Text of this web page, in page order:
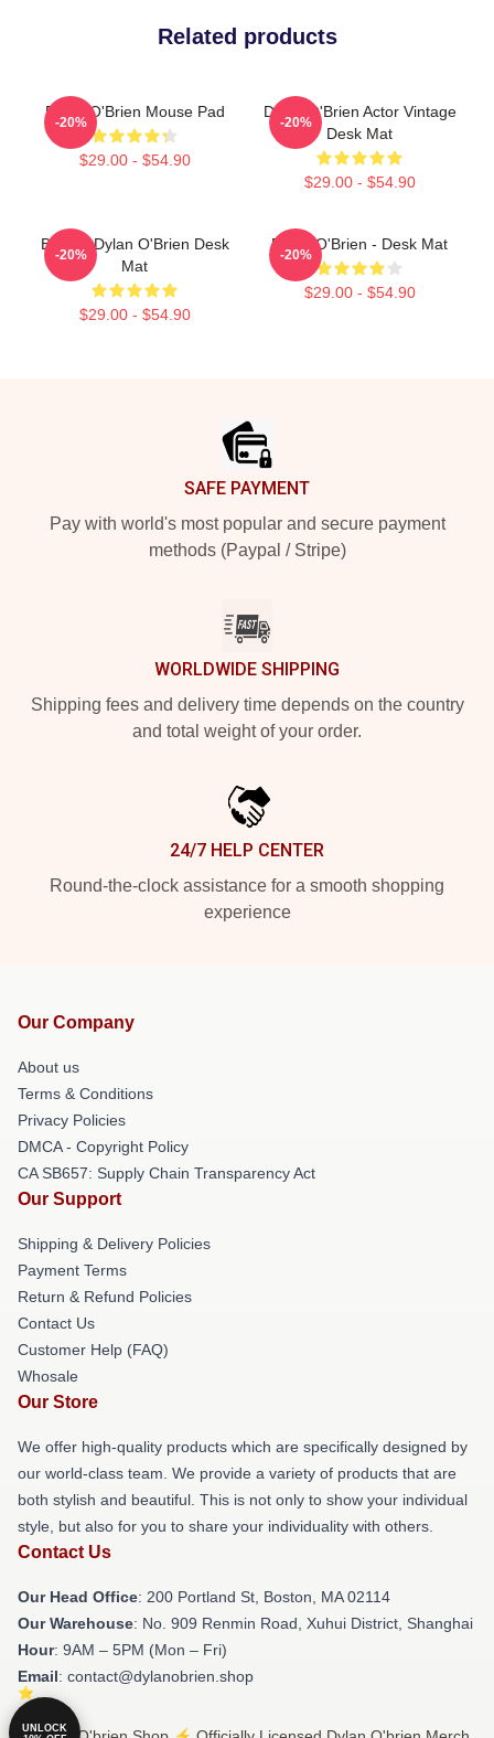
Related products
Dylan O'Brien Mouse Pad
$29.00 - $54.90
-20%
Dylan O'Brien Actor Vintage
Desk Mat
$29.00 - $54.90
-20%
Blonde Dylan O'Brien Desk
Mat
$29.00 - $54.90
-20%
Dylan O'Brien - Desk Mat
$29.00 - $54.90
-20%
SAFE PAYMENT
Pay with world's most popular and secure payment
methods (Paypal / Stripe)
WORLDWIDE SHIPPING
Shipping fees and delivery time depends on the country
and total weight of your order.
24/7 HELP CENTER
Round-the-clock assistance for a smooth shopping
experience
Our Company
About us
Terms & Conditions
Privacy Policies
DMCA - Copyright Policy
CA SB657: Supply Chain Transparency Act
Our Support
Shipping & Delivery Policies
Payment Terms
Return & Refund Policies
Contact Us
Customer Help (FAQ)
Whosale
Our Store
We offer high-quality products which are specifically designed by
our world-class team. We provide a variety of products that are
both stylish and beautiful. This is not only to show your individual
style, but also for you to share your individuality with others.
Contact Us
Our Head Office: 200 Portland St, Boston, MA 02114
Our Warehouse: No. 909 Renmin Road, Xuhui District, Shanghai
Hour: 9AM – 5PM (Mon – Fri)
Email: contact@dylanobrien.shop
UNLOCK